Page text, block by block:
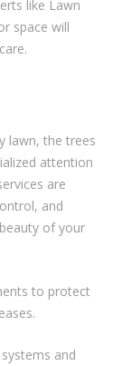
like Lawn
space will
lawn, the trees
attention
are
and
of your
to protect
and